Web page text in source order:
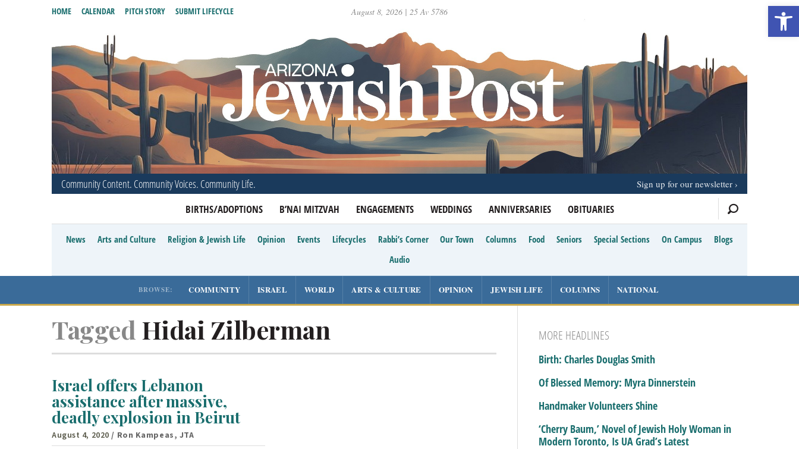
August 8, 2026 | 25 Av 5786
Community Content. Community Voices. Community Life.
BIRTHS/ADOPTIONS B’NAI MITZVAH ENGAGEMENTS WEDDINGS ANNIVERSARIES OBITUARIES
HOME CALENDAR PITCH STORY SUBMIT LIFECYCLE
Sign up for our newsletter
News Arts and Culture Religion & Jewish Life Opinion Events Lifecycles Rabbi’s Corner Our Town Columns Food Seniors Special Sections On Campus
Blogs
Audio
BROWSE: COMMUNITY ISRAEL WORLD ARTS & CULTURE OPINION JEWISH LIFE COLUMNS NATIONAL
Tagged Hidai Zilberman
Israel offers Lebanon
assistance after massive,
deadly explosion in Beirut
August 4, 2020 / Ron Kampeas, JTA
MORE HEADLINES
Birth: Charles Douglas Smith
Of Blessed Memory: Myra Dinnerstein
Handmaker Volunteers Shine
‘Cherry Baum,’ Novel of Jewish Holy Woman in
Modern Toronto, Is UA Grad’s Latest